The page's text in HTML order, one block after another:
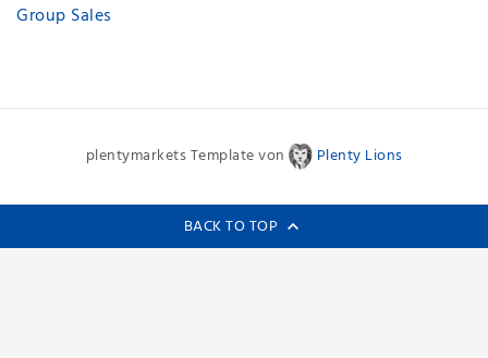
Group Sales
plentymarkets Template von Plenty Lions
BACK TO TOP